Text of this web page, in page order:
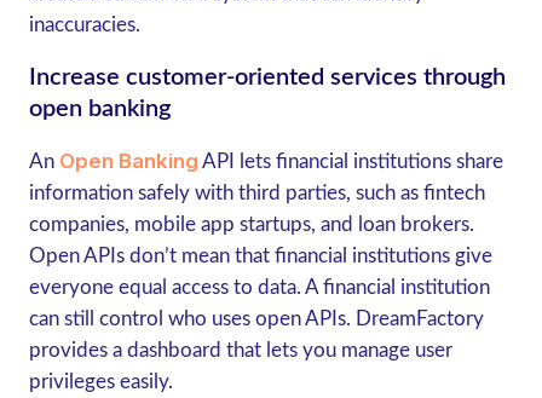
inaccuracies.
Increase customer-oriented services through
open banking
An Open Banking API lets financial institutions share
information safely with third parties, such as fintech
companies, mobile app startups, and loan brokers.
Open APIs don’t mean that financial institutions give
everyone equal access to data. A financial institution
can still control who uses open APIs. DreamFactory
provides a dashboard that lets you manage user
privileges easily.